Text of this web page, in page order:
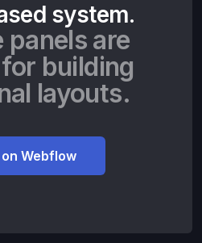
system.
panels are
building
layouts.
Webflow